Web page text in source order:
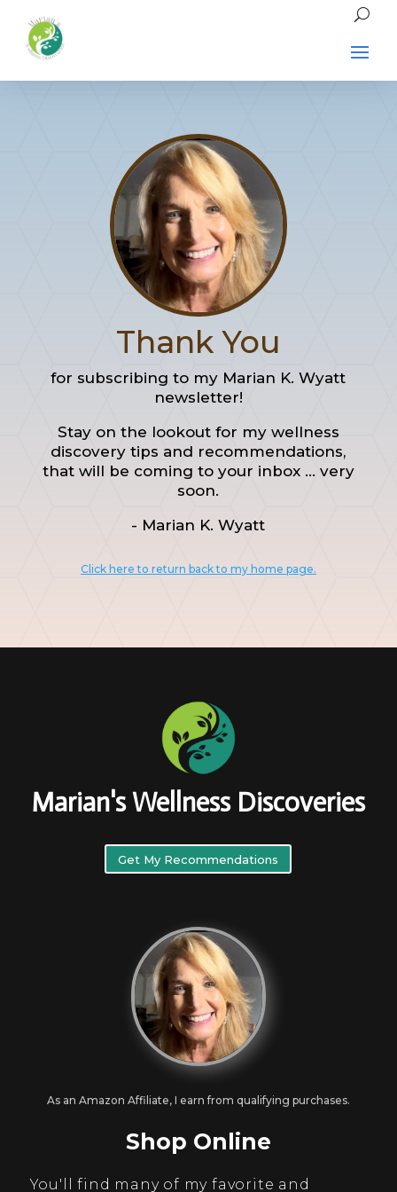
Thank You
for subscribing to my Marian K. Wyatt
newsletter!
Stay on the lookout for my wellness
discovery tips and recommendations,
that will be coming to your inbox ... very
soon.
- Marian K. Wyatt
Click here to return back to my home page.
Marian's Wellness Discoveries
Get My Recommendations
As an Amazon Affiliate, I earn from qualifying purchases.
Shop Online
You'll find many of my favorite and